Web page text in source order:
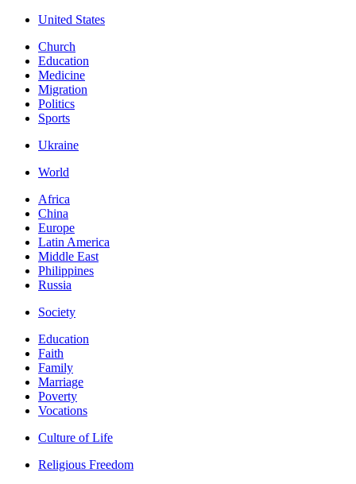
United States
Church
Education
Medicine
Migration
Politics
Sports
Ukraine
World
Africa
China
Europe
Latin America
Middle East
Philippines
Russia
Society
Education
Faith
Family
Marriage
Poverty
Vocations
Culture of Life
Religious Freedom